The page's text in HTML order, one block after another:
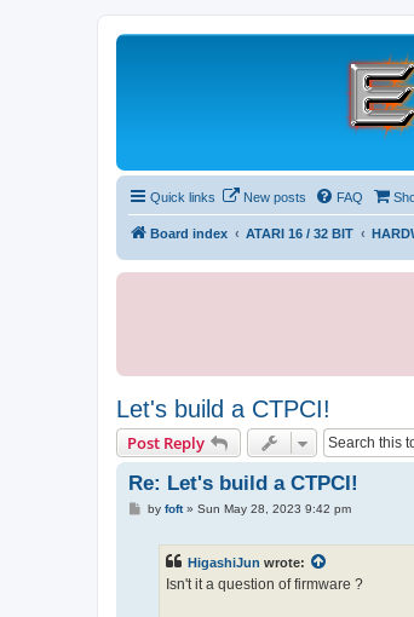
Quick links New posts FAQ
Board index ATARI 16 / 32 BIT
Let's build a CTPCI!
Post Reply
Re: Let's build a CTPCI!
Pby foft» Sun May 28, 2023 9:42 pm
HigashiJun wrote:
Isn't it a question of firmware ?